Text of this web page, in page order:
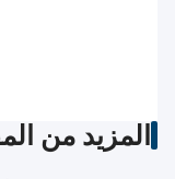
المزيد من